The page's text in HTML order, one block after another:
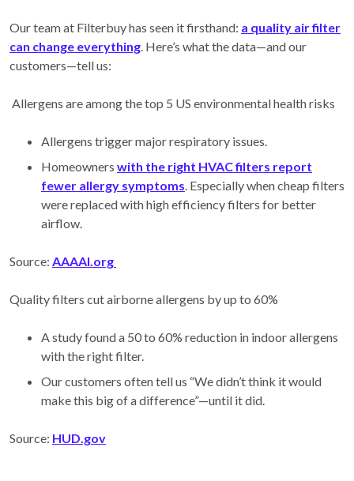
Our team at Filterbuy has seen it firsthand: a quality air filter
can change everything. Here’s what the data—and our
customers—tell us:
Allergens are among the top 5 US environmental health risks
Allergens trigger major respiratory issues.
Homeowners with the right HVAC filters report
fewer allergy symptoms. Especially when cheap filters
were replaced with high efficiency filters for better
airflow.
Source: AAAAI.org
Quality filters cut airborne allergens by up to 60%
A study found a 50 to 60% reduction in indoor allergens
with the right filter.
Our customers often tell us “We didn’t think it would
make this big of a difference”—until it did.
Source: HUD.gov